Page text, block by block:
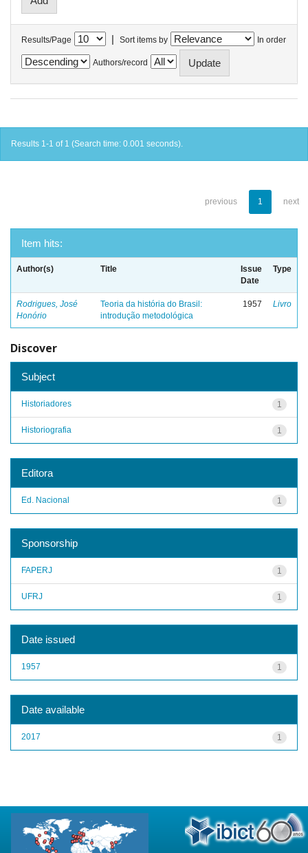
Results/Page | Sort items by In order
Authors/record
Results 1-1 of 1 (Search time: 0.001 seconds).
previous 1 next
Item hits:
Author(s) Title
Issue
Date
Type
Rodrigues, José
Honório
Teoria da história do Brasil:
introdução metodológica
1957 Livro
Discover
Subject
1
Historiadores
1
Historiografia
Editora
1
Ed. Nacional
Sponsorship
1
FAPERJ
1
UFRJ
Date issued
1
1957
Date available
1
2017